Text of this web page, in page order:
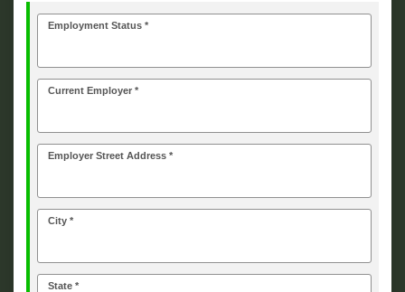
Employment Status *
Current Employer *
Employer Street Address *
City *
State *